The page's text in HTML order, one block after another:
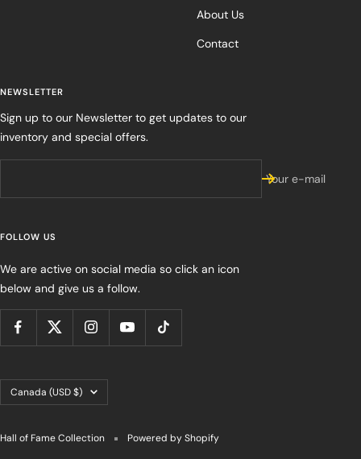
About Us
Contact
NEWSLETTER
Sign up to our Newsletter to get updates to our
inventory and special offers.
Your e-mail
FOLLOW US
We are active on social media so click an icon
below and give us a follow.
Country/region
Canada (USD $)
Hall of Fame Collection Powered by Shopify